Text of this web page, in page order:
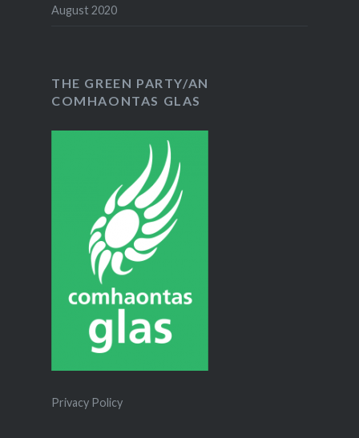
August 2020
THE GREEN PARTY/AN
COMHAONTAS GLAS
Privacy Policy